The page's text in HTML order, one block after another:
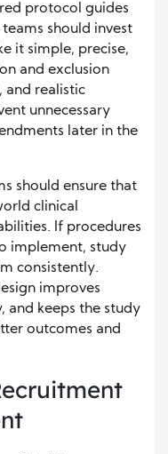
protocol guides
should invest
it simple, precise,
and exclusion
and realistic
unnecessary
later in the
should ensure that
clinical
If procedures
implement, study
consistently.
improves
and keeps the study
outcomes and